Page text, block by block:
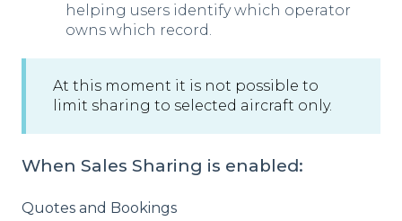
helping users identify which operator
owns which record.
At this moment it is not possible to
limit sharing to selected aircraft only.
When Sales Sharing is enabled:
Quotes and Bookings